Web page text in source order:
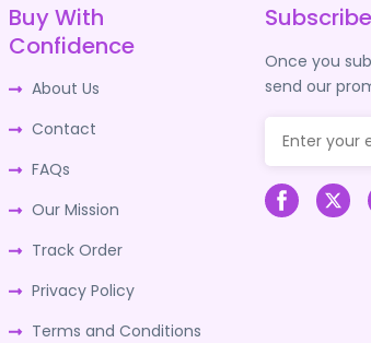
Buy With
Confidence
About Us
Contact
FAQs
Our Mission
Track Order
Privacy Policy
Terms and Conditions
Once you
send our